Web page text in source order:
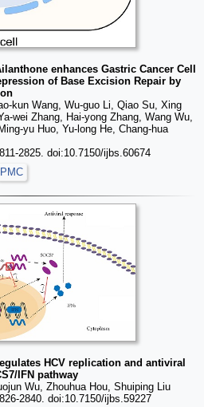
enhances Gastric Cancer Cell
of Base Excision Repair by
kun Wang, Wu-guo Li, Qiao Su, Xing
wei Zhang, Hai-yong Zhang, Wang Wu,
yu Huo, Yu-long He, Chang-hua
2825. doi:10.7150/ijbs.60674
PMC
HCV replication and antiviral
IFN pathway
Wu, Zhouhua Hou, Shuiping Liu
2840. doi:10.7150/ijbs.59227